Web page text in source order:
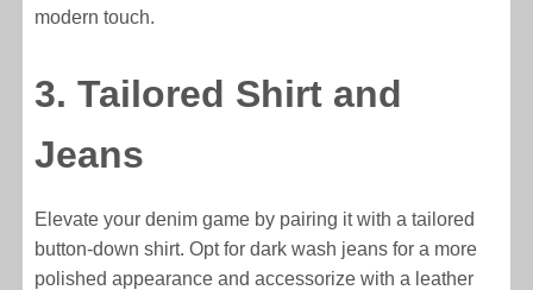
modern touch.
3. Tailored Shirt and
Jeans
Elevate your denim game by pairing it with a tailored
button-down shirt. Opt for dark wash jeans for a more
polished appearance and accessorize with a leather